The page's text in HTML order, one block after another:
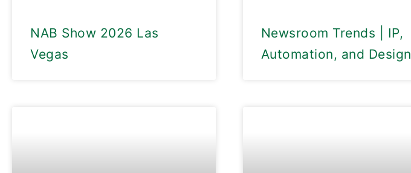
NAB Show 2026 Las
Vegas
Newsroom Trends | IP,
Automation, and Design